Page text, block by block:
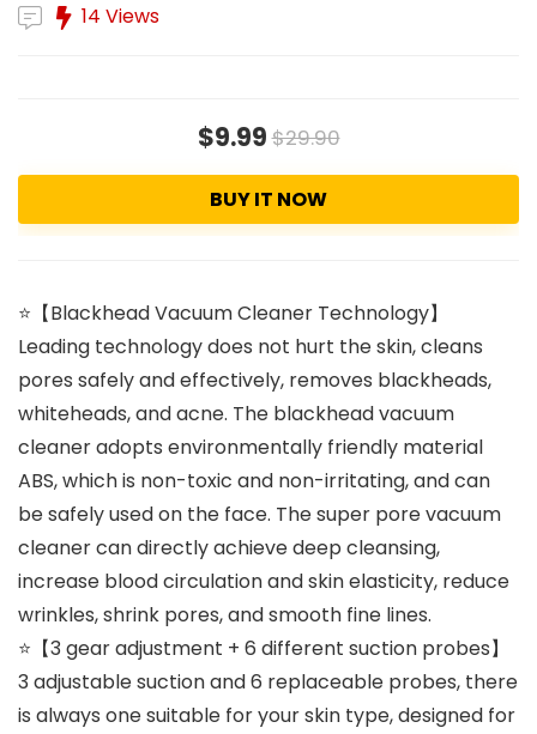
14 Views
$9.99$29.90
BUY IT NOW
⭐【Blackhead Vacuum Cleaner Technology】
Leading technology does not hurt the skin, cleans
pores safely and effectively, removes blackheads,
whiteheads, and acne. The blackhead vacuum
cleaner adopts environmentally friendly material
ABS, which is non-toxic and non-irritating, and can
be safely used on the face. The super pore vacuum
cleaner can directly achieve deep cleansing,
increase blood circulation and skin elasticity, reduce
wrinkles, shrink pores, and smooth fine lines.
⭐【3 gear adjustment + 6 different suction probes】
3 adjustable suction and 6 replaceable probes, there
is always one suitable for your skin type, designed for